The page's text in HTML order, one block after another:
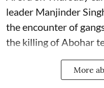
leader Manjinder
the encounter of
the killing of Abohar
More